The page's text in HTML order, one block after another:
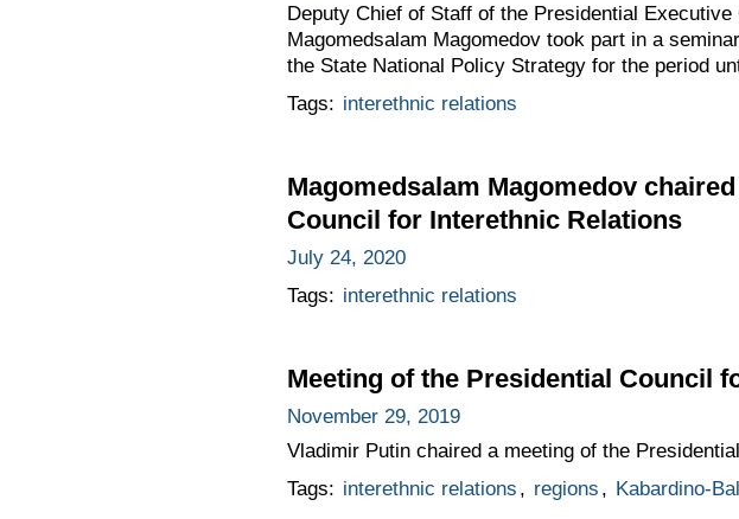
Deputy Chief of Staff of the Presidential
Magomedsalam Magomedov took part in a
the State National Policy Strategy for the period
Tags: interethnic relations
Magomedsalam Magomedov
Council for Interethnic Relations
July 24, 2020
Tags: interethnic relations
Meeting of the Presidential Council
November 29, 2019
Vladimir Putin chaired a meeting of the
Tags: interethnic relations , regions , Kabardino-